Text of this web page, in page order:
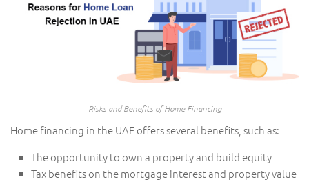
Risks and Benefits of Home Financing
Home financing in the UAE offers several benefits, such as:
The opportunity to own a property and build equity
Tax benefits on the mortgage interest and property value